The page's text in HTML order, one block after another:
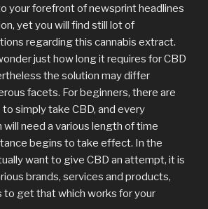
your forefront of newsprint headlines
yet you will find still lot of
regarding this cannabis extract.
just how long it requires for CBD
the solution may differ
facets. For beginners, there are
simply take CBD, and every
need a various length of time
begins to take effect. In the
want to give CBD an attempt, it is
brands, services and products,
to get that which works for your